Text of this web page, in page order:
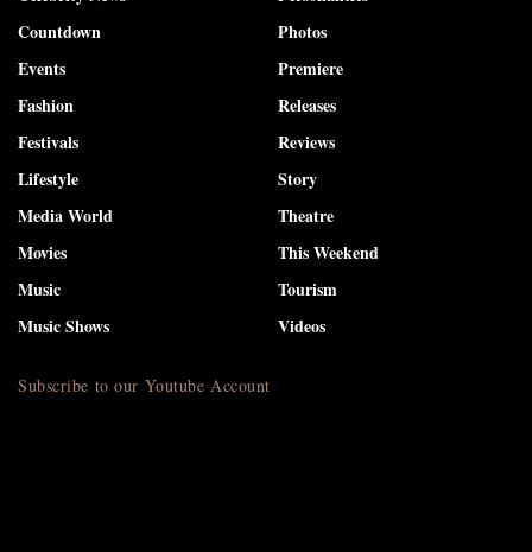
Countdown
Events
Fashion
Festivals
Lifestyle
Media World
Movies
Music
Music Shows
Photos
Premiere
Releases
Reviews
Story
Theatre
This Weekend
Tourism
Videos
Subscribe to our Youtube Account